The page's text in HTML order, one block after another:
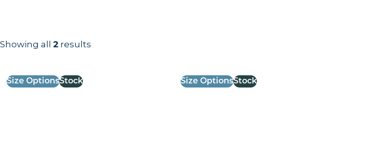
Results information and products per page handler
Showing all 2 results
Size OptionsStock Size OptionsStock